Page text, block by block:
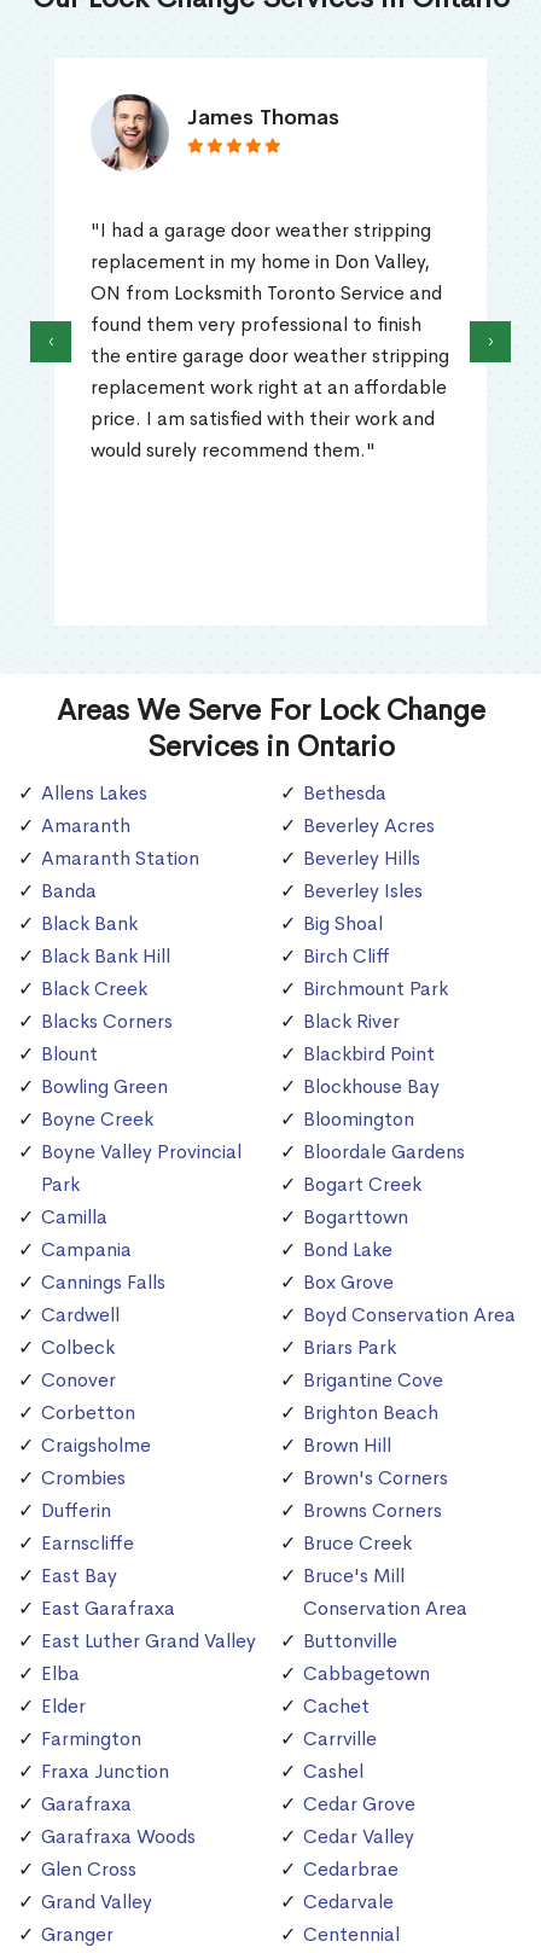
James Thomas
"I had a garage door weather stripping
replacement in my home in Don Valley,
ON from Locksmith Toronto Service and
found them very professional to finish
the entire garage door weather stripping
replacement work right at an affordable
price. I am satisfied with their work and
would surely recommend them."
‹ ›
Areas We Serve For Lock Change
Services in Ontario
Allens Lakes
Amaranth
Amaranth Station
Banda
Black Bank
Black Bank Hill
Black Creek
Blacks Corners
Blount
Bowling Green
Boyne Creek
Boyne Valley Provincial
Park
Camilla
Campania
Cannings Falls
Cardwell
Colbeck
Conover
Corbetton
Craigsholme
Crombies
Dufferin
Earnscliffe
East Bay
East Garafraxa
East Luther Grand Valley
Elba
Elder
Farmington
Fraxa Junction
Garafraxa
Garafraxa Woods
Glen Cross
Grand Valley
Granger
Bethesda
Beverley Acres
Beverley Hills
Beverley Isles
Big Shoal
Birch Cliff
Birchmount Park
Black River
Blackbird Point
Blockhouse Bay
Bloomington
Bloordale Gardens
Bogart Creek
Bogarttown
Bond Lake
Box Grove
Boyd Conservation Area
Briars Park
Brigantine Cove
Brighton Beach
Brown Hill
Brown's Corners
Browns Corners
Bruce Creek
Bruce's Mill
Conservation Area
Buttonville
Cabbagetown
Cachet
Carrville
Cashel
Cedar Grove
Cedar Valley
Cedarbrae
Cedarvale
Centennial